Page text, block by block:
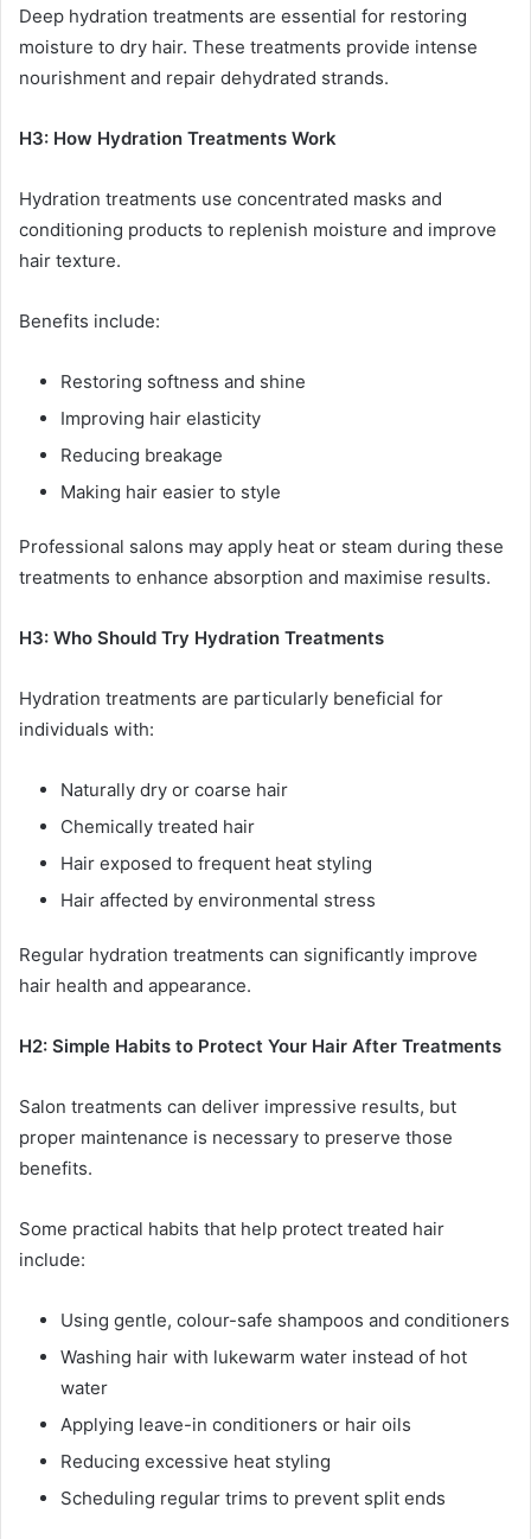
Deep hydration treatments are essential for restoring
moisture to dry hair. These treatments provide intense
nourishment and repair dehydrated strands.
H3: How Hydration Treatments Work
Hydration treatments use concentrated masks and
conditioning products to replenish moisture and improve
hair texture.
Benefits include:
Restoring softness and shine
Improving hair elasticity
Reducing breakage
Making hair easier to style
Professional salons may apply heat or steam during these
treatments to enhance absorption and maximise results.
H3: Who Should Try Hydration Treatments
Hydration treatments are particularly beneficial for
individuals with:
Naturally dry or coarse hair
Chemically treated hair
Hair exposed to frequent heat styling
Hair affected by environmental stress
Regular hydration treatments can significantly improve
hair health and appearance.
H2: Simple Habits to Protect Your Hair After Treatments
Salon treatments can deliver impressive results, but
proper maintenance is necessary to preserve those
benefits.
Some practical habits that help protect treated hair
include:
Using gentle, colour-safe shampoos and conditioners
Washing hair with lukewarm water instead of hot
water
Applying leave-in conditioners or hair oils
Reducing excessive heat styling
Scheduling regular trims to prevent split ends